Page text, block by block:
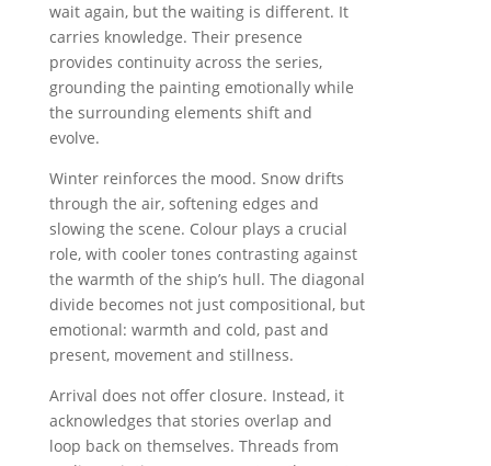
wait again, but the waiting is different. It
carries knowledge. Their presence
provides continuity across the series,
grounding the painting emotionally while
the surrounding elements shift and
evolve.
Winter reinforces the mood. Snow drifts
through the air, softening edges and
slowing the scene. Colour plays a crucial
role, with cooler tones contrasting against
the warmth of the ship’s hull. The diagonal
divide becomes not just compositional, but
emotional: warmth and cold, past and
present, movement and stillness.
Arrival does not offer closure. Instead, it
acknowledges that stories overlap and
loop back on themselves. Threads from